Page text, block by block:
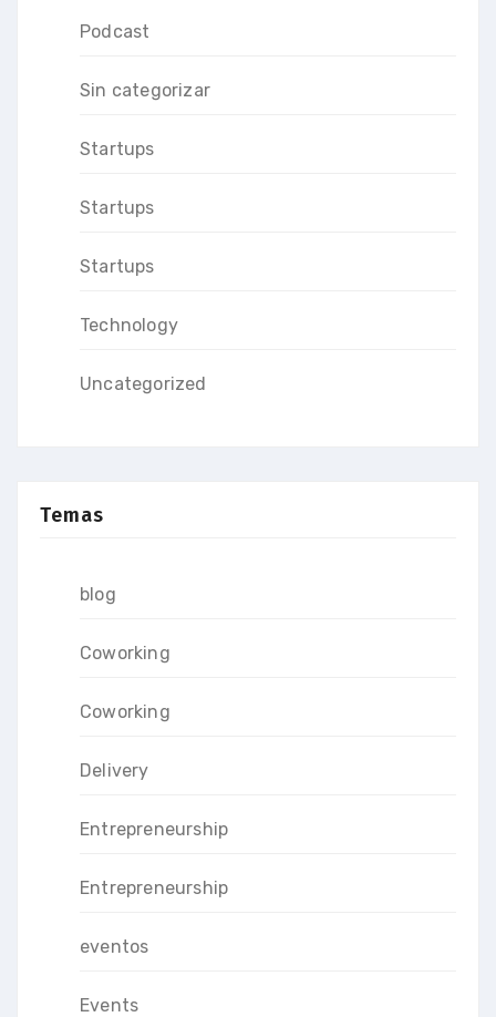
Podcast
Sin categorizar
Startups
Startups
Startups
Technology
Uncategorized
Temas
blog
Coworking
Coworking
Delivery
Entrepreneurship
Entrepreneurship
eventos
Events